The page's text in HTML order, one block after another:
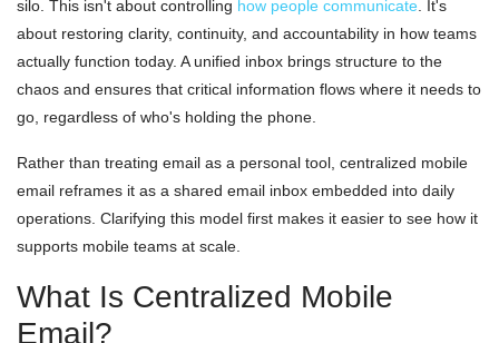
silo. This isn't about controlling how people communicate . It's
about restoring clarity, continuity, and accountability in how teams
actually function today. A unified inbox brings structure to the
chaos and ensures that critical information flows where it needs to
go, regardless of who's holding the phone.
Rather than treating email as a personal tool, centralized mobile
email reframes it as a shared email inbox embedded into daily
operations. Clarifying this model first makes it easier to see how it
supports mobile teams at scale.
What Is Centralized Mobile
Email?